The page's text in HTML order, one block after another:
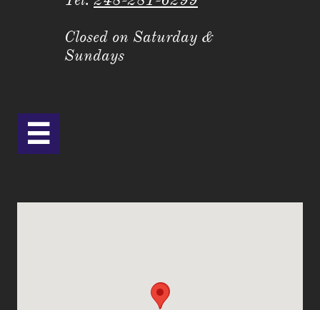
Closed on Saturday &
Sundays
